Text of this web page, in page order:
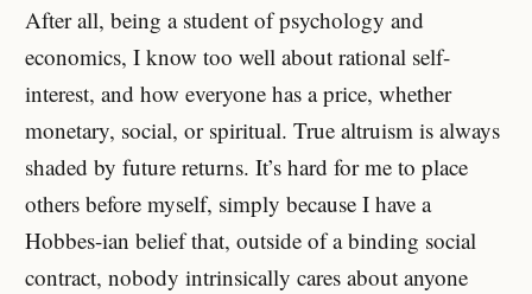
After all, being a student of psychology and
economics, I know too well about rational self-
interest, and how everyone has a price, whether
monetary, social, or spiritual. True altruism is always
shaded by future returns. It’s hard for me to place
others before myself, simply because I have a
Hobbes-ian belief that, outside of a binding social
contract, nobody intrinsically cares about anyone